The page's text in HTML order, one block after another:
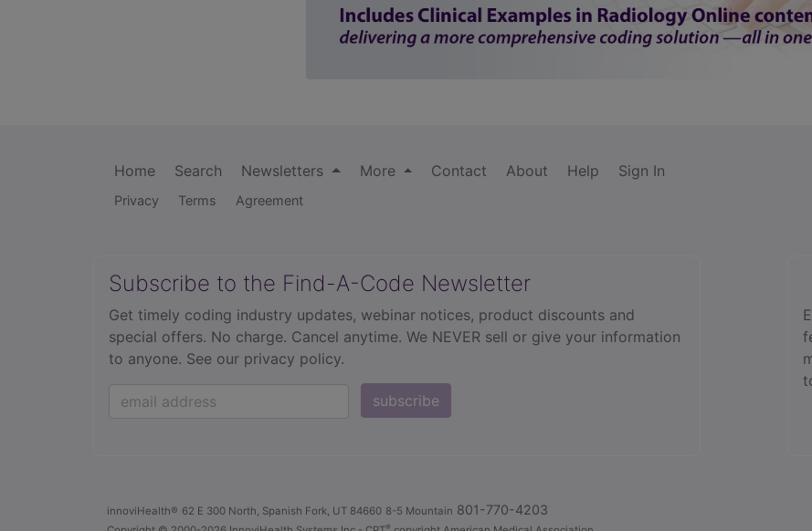
Home Search Newsletters More Contact About Help Sign In
Privacy Terms Agreement
Subscribe to the Find-A-Code Newsletter
Get timely coding industry updates, webinar notices, product discounts and
special offers. No charge. Cancel anytime. We NEVER sell or give your information
to anyone. See our privacy policy.
subscribe
innoviHealth® 62 E 300 North, Spanish Fork, UT 84660 8-5 Mountain 801-770-4203
®